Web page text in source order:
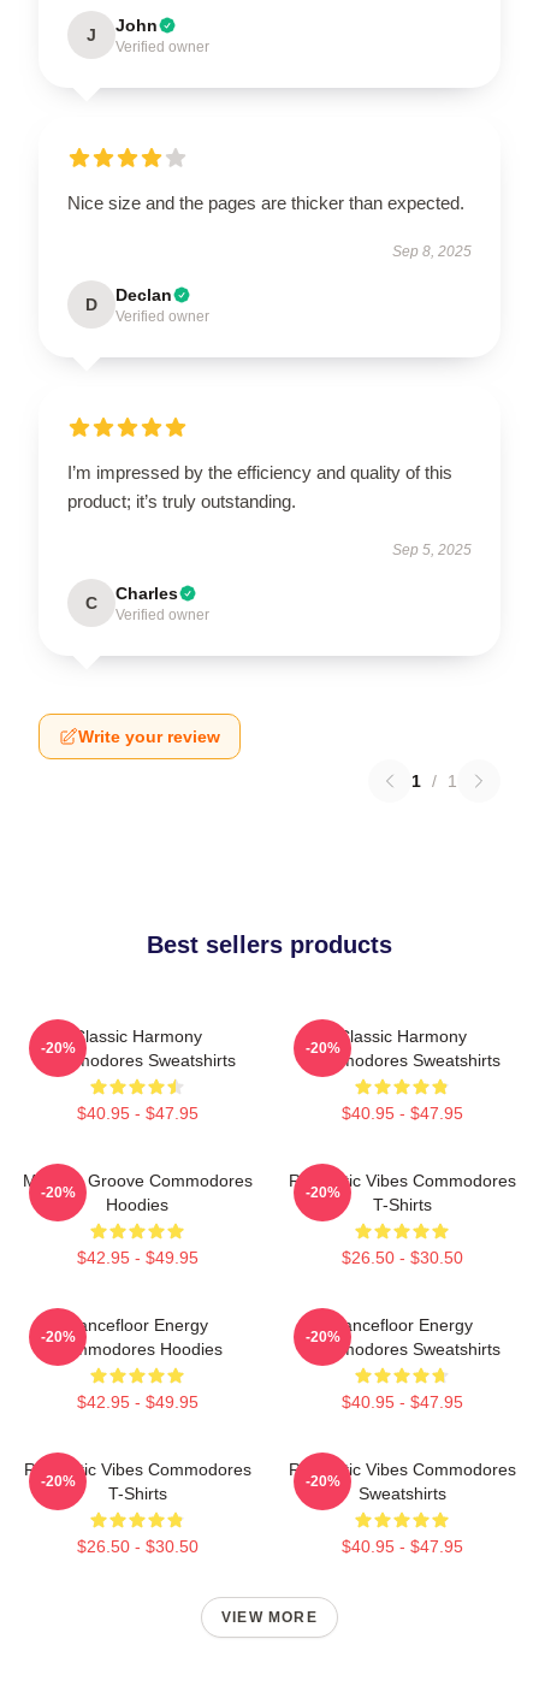
J John
Verified owner
Nice size and the pages are thicker than expected.
Sep 8, 2025
D Declan
Verified owner
I’m impressed by the efficiency and quality of this
product; it’s truly outstanding.
Sep 5, 2025
C Charles
Verified owner
Write your review
1 / 1
Best sellers products
Classic Harmony
Commodores Sweatshirts
$40.95 - $47.95
-20%
Classic Harmony
Commodores Sweatshirts
$40.95 - $47.95
-20%
Motown Groove Commodores
Hoodies
$42.95 - $49.95
-20%
Romantic Vibes Commodores
T-Shirts
$26.50 - $30.50
-20%
Dancefloor Energy
Commodores Hoodies
$42.95 - $49.95
-20%
Dancefloor Energy
Commodores Sweatshirts
$40.95 - $47.95
-20%
Romantic Vibes Commodores
T-Shirts
$26.50 - $30.50
-20%
Romantic Vibes Commodores
Sweatshirts
$40.95 - $47.95
-20%
VIEW MORE